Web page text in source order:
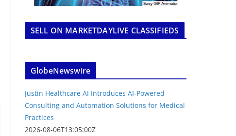
SELL ON MARKETDAYLIVE CLASSIFIEDS
GlobeNewswire
Justin Healthcare AI Introduces AI-Powered
Consulting and Automation Solutions for Medical
Practices
2026-08-06T13:05:00Z